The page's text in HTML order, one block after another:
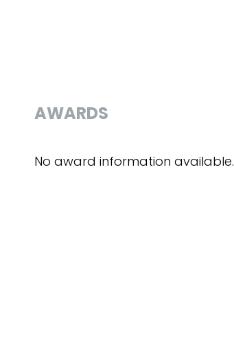
AWARDS
No award information available.